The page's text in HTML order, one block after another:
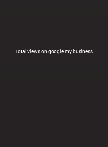
Total views on google my business